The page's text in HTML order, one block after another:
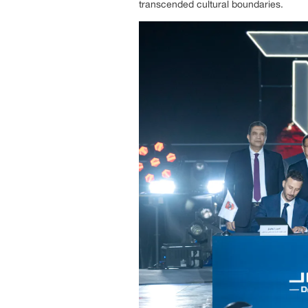
transcended cultural boundaries.